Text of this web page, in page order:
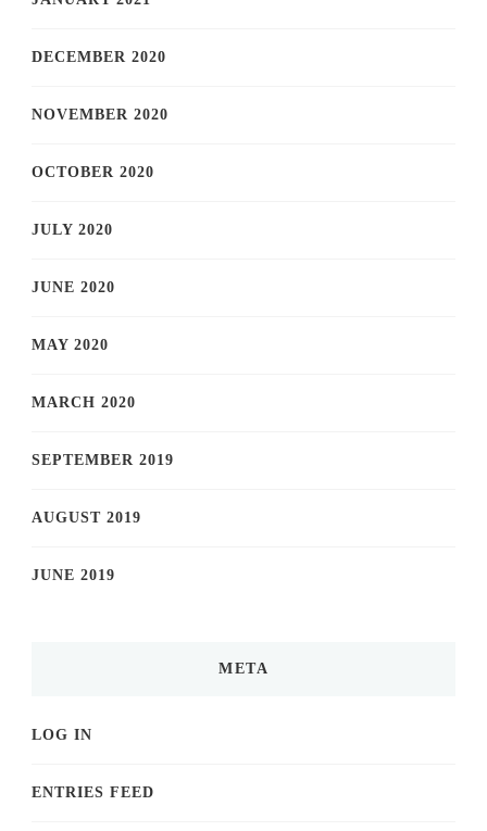
DECEMBER 2020
NOVEMBER 2020
OCTOBER 2020
JULY 2020
JUNE 2020
MAY 2020
MARCH 2020
SEPTEMBER 2019
AUGUST 2019
JUNE 2019
META
LOG IN
ENTRIES FEED